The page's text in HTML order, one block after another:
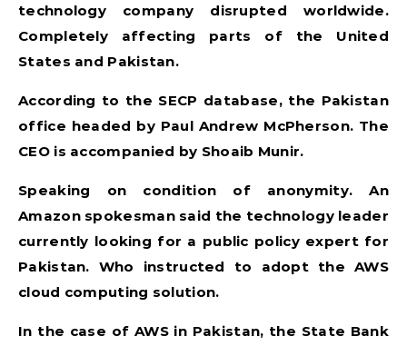
technology company disrupted worldwide.
Completely affecting parts of the United
States and Pakistan.
According to the SECP database, the Pakistan
office headed by Paul Andrew McPherson. The
CEO is accompanied by Shoaib Munir.
Speaking on condition of anonymity. An
Amazon spokesman said the technology leader
currently looking for a public policy expert for
Pakistan. Who instructed to adopt the AWS
cloud computing solution.
In the case of AWS in Pakistan, the State Bank